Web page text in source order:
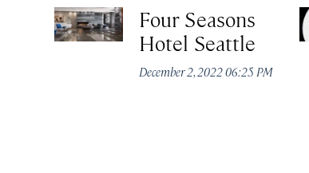
Four Seasons
Hotel Seattle
December 2, 2022 06:25 PM